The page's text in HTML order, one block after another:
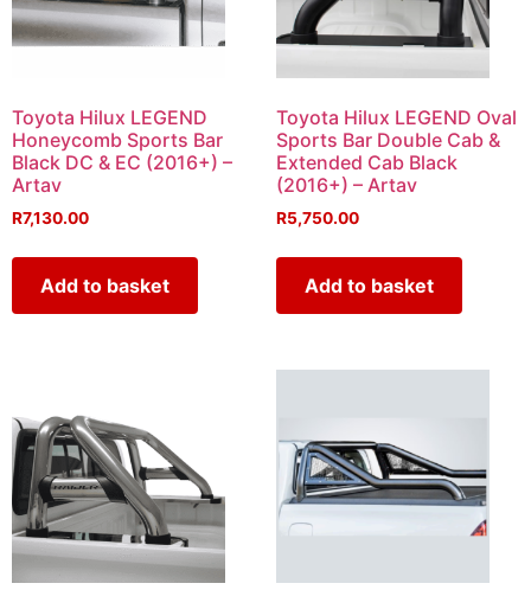
Toyota Hilux LEGEND
Honeycomb Sports Bar
Black DC & EC (2016+) –
Artav
R7,130.00
Add to basket
Toyota Hilux LEGEND Oval
Sports Bar Double Cab &
Extended Cab Black
(2016+) – Artav
R5,750.00
Add to basket